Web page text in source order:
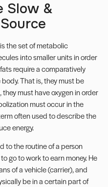
Slow &
the set of metabolic
into smaller units in order
require a comparatively
That is, they must be
must have oxygen in order
must occur in the
often used to describe the
energy.
to the routine of a person
go to work to earn money. He
of a vehicle (carrier), and
be in a certain part of